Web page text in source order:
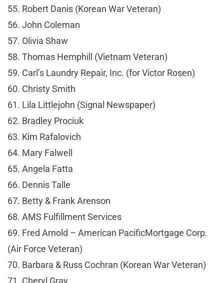
55. Robert Danis (Korean War Veteran)
56. John Coleman
57. Olivia Shaw
58. Thomas Hemphill (Vietnam Veteran)
59. Carl’s Laundry Repair, Inc. (for Victor Rosen)
60. Christy Smith
61. Lila Littlejohn (Signal Newspaper)
62. Bradley Prociuk
63. Kim Rafalovich
64. Mary Falwell
65. Angela Fatta
66. Dennis Talle
67. Betty & Frank Arenson
68. AMS Fulfillment Services
69. Fred Arnold – American PacificMortgage Corp.
(Air Force Veteran)
70. Barbara & Russ Cochran (Korean War Veteran)
71. Cheryl Gray